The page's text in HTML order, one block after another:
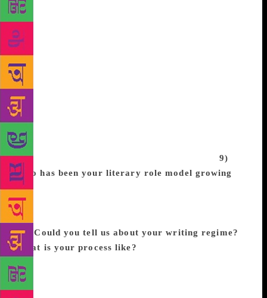
never seeing myself until I was 18 and realized all
the stories I wrote had white or biracial protagonists.
I wasn’t even creating black people in the books I
wrote because I never saw myself in these settings,
so I didn’t think that was an option. That’s simply
not okay, and I’m proud to be writing in a wave of
authors that are working really hard to make sure
kids of all races, sexualities, and religions see
covers, in tv shows, in movies, and in every aspect
of life that’s previously been closed off to us. 9)
Who has been your literary role model growing
up?I think I’m still growing up because my literary
role models are Sabaa Tahir and Leigh Bardugo. But
also storytellers like Shonda Rhimes and Issa Rae!
10) Could you tell us about your writing regime?
What is your process like?
hectic that my process is just to take it one step at a
time. Creatively wise, I take about 3 weeks to just
get inspired and outline the story. Then it’s to write